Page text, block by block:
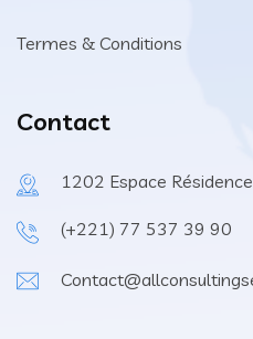
Termes & Conditions
Contact
1202 Espace
(+221) 77 537 39 90